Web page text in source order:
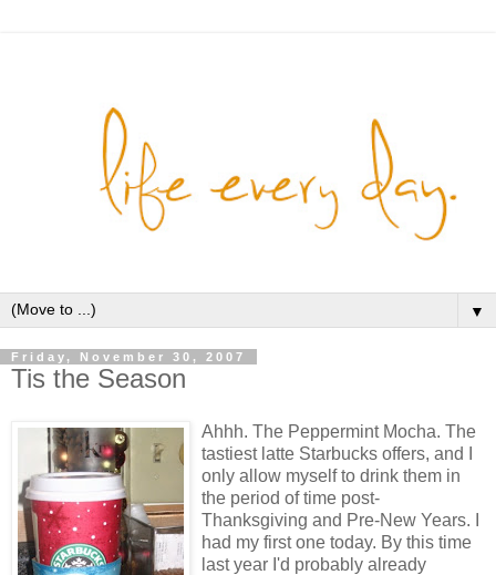
▼
Friday, November 30, 2007
Tis the Season
Ahhh. The Peppermint Mocha. The
tastiest latte Starbucks offers, and I
only allow myself to drink them in
the period of time post-
Thanksgiving and Pre-New Years. I
had my first one today. By this time
last year I'd probably already